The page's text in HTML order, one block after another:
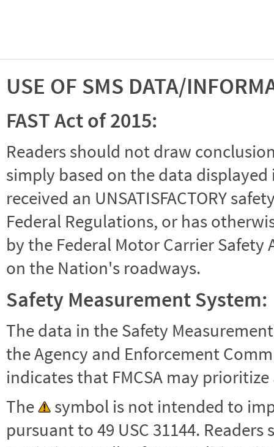
USE OF SMS DATA/
FAST Act of 2015:
Readers should not draw
simply based on the data
received an UNSATISFACTORY
Federal Regulations, or has
by the Federal Motor Carrier
on the Nation's roadways.
Safety Measurement System:
The data in the Safety
the Agency and Enforcement
indicates that FMCSA may
The
symbol is not intended to
pursuant to 49 USC 31144.